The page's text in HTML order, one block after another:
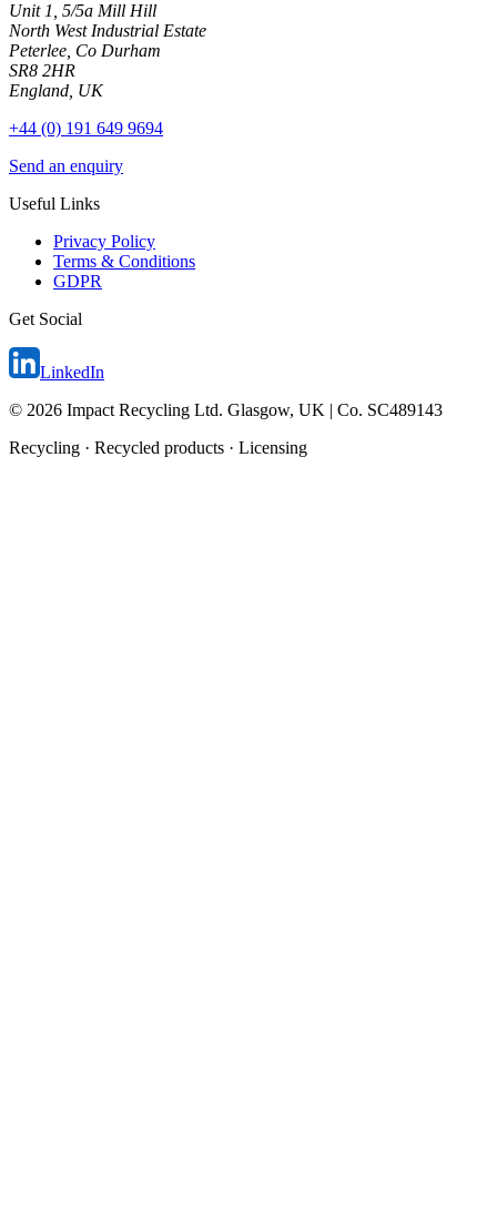
Unit 1, 5/5a Mill Hill
North West Industrial Estate
Peterlee, Co Durham
SR8 2HR
England, UK
+44 (0) 191 649 9694
Send an enquiry
Useful Links
Privacy Policy
Terms & Conditions
GDPR
Get Social
LinkedIn
© 2026 Impact Recycling Ltd. Glasgow, UK | Co. SC489143
Recycling · Recycled products · Licensing